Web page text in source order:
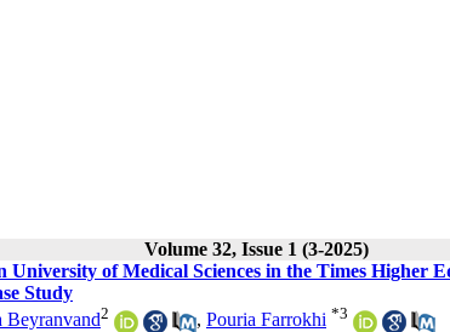
Volume 32, Issue 1 (3-2025)
of Medical Sciences in the Times Higher
Study
Beyranvand2 , Pouria Farrokhi *3